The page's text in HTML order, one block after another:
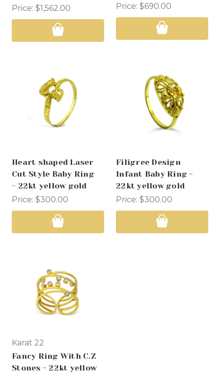
Price: $1,562.00
Price: $690.00
Heart shaped Laser
Cut Style Baby Ring
- 22kt yellow gold
Price: $300.00
Filigree Design
Infant Baby Ring -
22kt yellow gold
Price: $300.00
Karat 22
Fancy Ring With C.Z
Stones - 22kt yellow